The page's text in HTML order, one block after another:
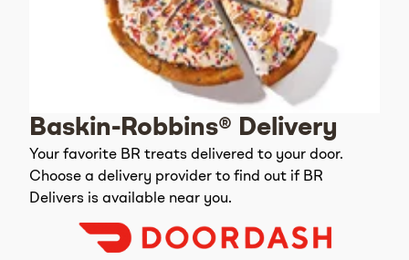
Baskin-Robbins® Delivery
Your favorite BR treats delivered to your door.
Choose a delivery provider to find out if BR
Delivers is available near you.